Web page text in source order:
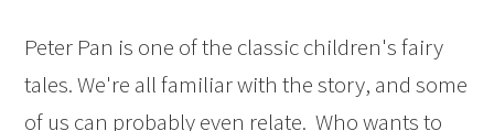
Peter Pan is one of the classic children's fairy
tales. We're all familiar with the story, and some
of us can probably even relate. Who wants to